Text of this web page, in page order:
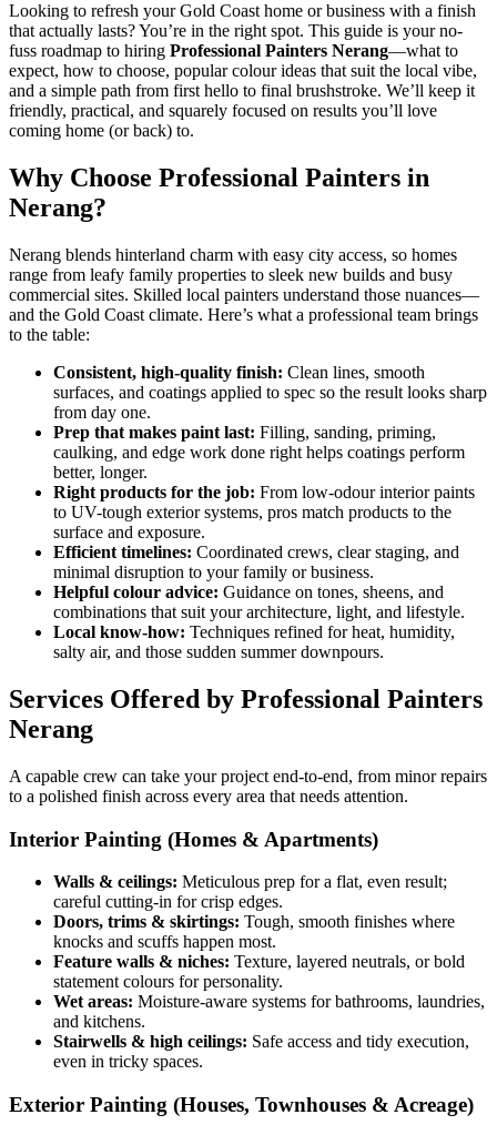
Looking to refresh your Gold Coast home or business with a finish
that actually lasts? You’re in the right spot. This guide is your no-
fuss roadmap to hiring Professional Painters Nerang—what to
expect, how to choose, popular colour ideas that suit the local vibe,
and a simple path from first hello to final brushstroke. We’ll keep it
friendly, practical, and squarely focused on results you’ll love
coming home (or back) to.
Why Choose Professional Painters in
Nerang?
Nerang blends hinterland charm with easy city access, so homes
range from leafy family properties to sleek new builds and busy
commercial sites. Skilled local painters understand those nuances—
and the Gold Coast climate. Here’s what a professional team brings
to the table:
Consistent, high-quality finish: Clean lines, smooth
surfaces, and coatings applied to spec so the result looks sharp
from day one.
Prep that makes paint last: Filling, sanding, priming,
caulking, and edge work done right helps coatings perform
better, longer.
Right products for the job: From low-odour interior paints
to UV-tough exterior systems, pros match products to the
surface and exposure.
Efficient timelines: Coordinated crews, clear staging, and
minimal disruption to your family or business.
Helpful colour advice: Guidance on tones, sheens, and
combinations that suit your architecture, light, and lifestyle.
Local know-how: Techniques refined for heat, humidity,
salty air, and those sudden summer downpours.
Services Offered by Professional Painters
Nerang
A capable crew can take your project end-to-end, from minor repairs
to a polished finish across every area that needs attention.
Interior Painting (Homes & Apartments)
Walls & ceilings: Meticulous prep for a flat, even result;
careful cutting-in for crisp edges.
Doors, trims & skirtings: Tough, smooth finishes where
knocks and scuffs happen most.
Feature walls & niches: Texture, layered neutrals, or bold
statement colours for personality.
Wet areas: Moisture-aware systems for bathrooms, laundries,
and kitchens.
Stairwells & high ceilings: Safe access and tidy execution,
even in tricky spaces.
Exterior Painting (Houses, Townhouses & Acreage)